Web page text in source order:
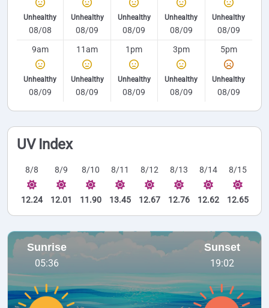
Unhealthy
08/08
Unhealthy
08/09
Unhealthy
08/09
Unhealthy
08/09
Unhealthy
08/09
9am
Unhealthy
08/09
11am
Unhealthy
08/09
1pm
Unhealthy
08/09
3pm
Unhealthy
08/09
5pm
Unhealthy
08/09
UV Index
8/8
12.24
8/9
12.01
8/10
11.90
8/11
13.45
8/12
12.67
8/13
12.76
8/14
12.62
8/15
12.65
Sunrise
05:36
Sunset
19:02